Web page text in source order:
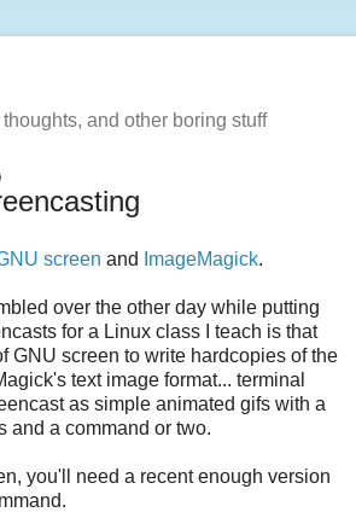
and other boring stuff
screen and ImageMagick.
over the other day while putting
for a Linux class I teach is that
GNU screen to write hardcopies of the
text image format... terminal
as simple animated gifs with a
and a command or two.
you'll need a recent enough version